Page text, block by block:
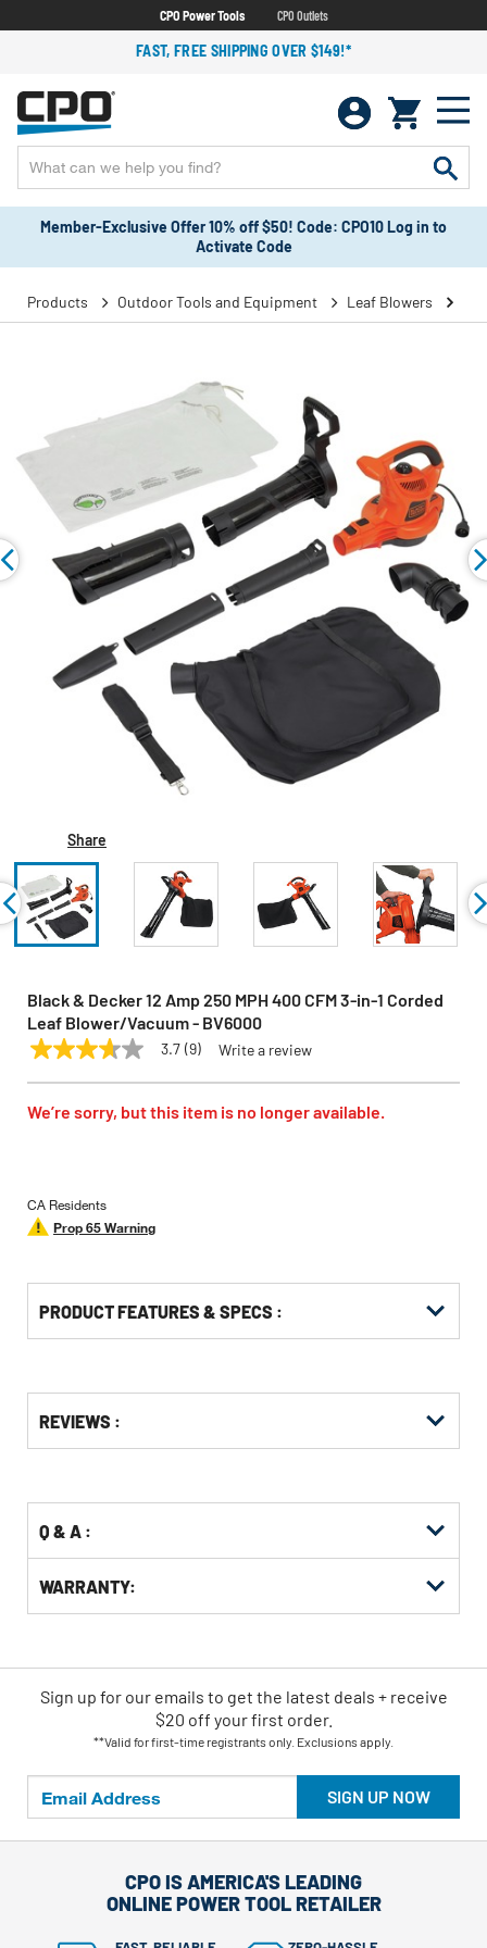
CPO Power Tools CPO Outlets
FAST, FREE SHIPPING OVER $149!*
Member-Exclusive Offer 10% off $50! Code: CPO10 Log in to
Activate Code
Products Outdoor Tools and Equipment Leaf Blowers
Share
Black & Decker 12 Amp 250 MPH 400 CFM 3-in-1 Corded
Leaf Blower/Vacuum - BV6000
BLACK & DECKER Model:BV6000
3.7
5
Read
9
Reviews.
link.
3.7 (9) Write a review
We’re sorry, but this item is no longer available.
CA Residents
Prop 65 Warning
PRODUCT FEATURES & SPECS :
Other
Buying
REVIEWS :
Q & A :
WARRANTY:
SIGN UP NOW
Sign up for our emails to get the latest deals + receive
$20 off your first order.
**Valid for first-time registrants only. Exclusions apply.
CPO IS AMERICA'S LEADING
ONLINE POWER TOOL RETAILER